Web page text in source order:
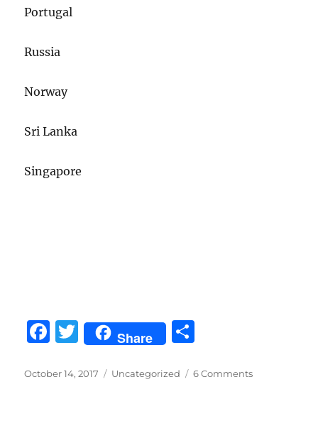
Portugal
Russia
Norway
Sri Lanka
Singapore
F
c
T
w
it
Share
a
Posted
October 14, 2017 Categories
Uncategorized 6 Commentson